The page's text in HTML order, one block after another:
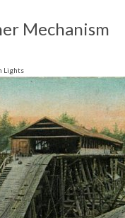
Mechanism
Lights